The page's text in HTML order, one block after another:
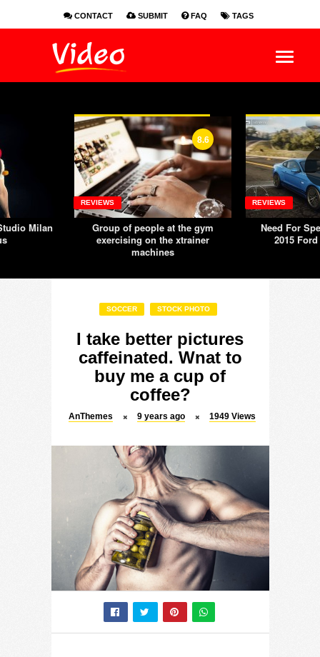
CONTACT SUBMIT FAQ TAGS
Milan
8.6
REVIEWS
Group of people at the gym
exercising on the xtrainer
machines
REVIEWS
Need For
2015
SOCCER STOCK PHOTO
I take better pictures
caffeinated. Wnat to
buy me a cup of
coffee?
AnThemes 9 years ago 1949 Views